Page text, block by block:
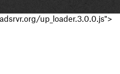
up_loader.3.0.0.js">